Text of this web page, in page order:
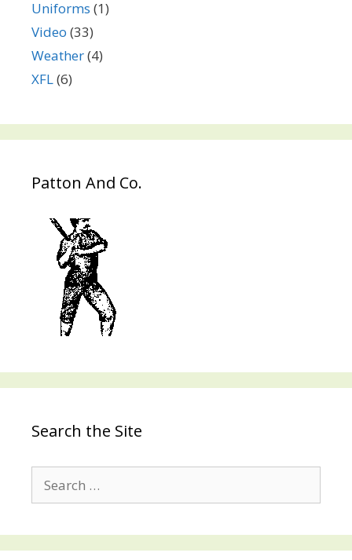
Uniforms (1)
Video (33)
Weather(4)
XFL(6)
Patton And Co.
Search the Site
for: